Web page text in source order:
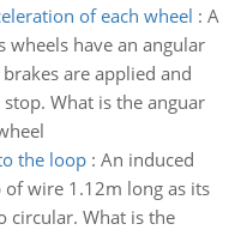
of each wheel : A
wheels have an angular
are applied and
What is the anguar
the loop: An induced
wire 1.12m long as its
circular. What is the